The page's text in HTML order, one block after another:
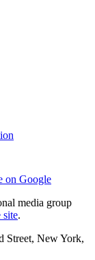
on Google
media group
site.
Street, New York,